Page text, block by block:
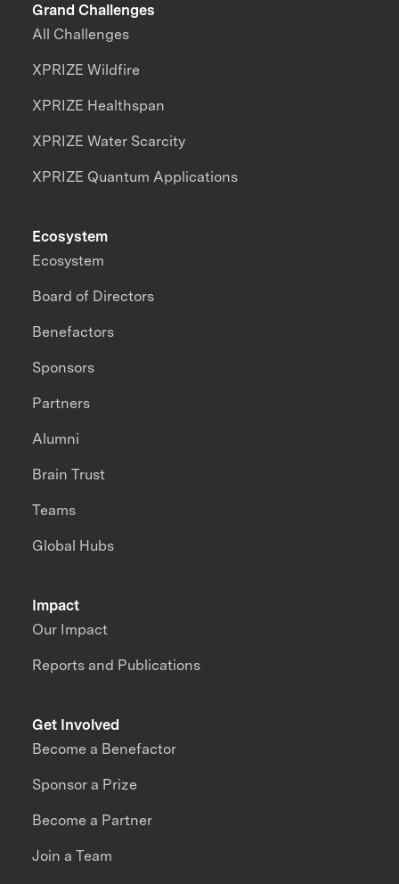
Grand Challenges
All Challenges
XPRIZE Wildfire
XPRIZE Healthspan
XPRIZE Water Scarcity
XPRIZE Quantum Applications
Impact
Our Impact
Reports and Publications
Ecosystem
Ecosystem
Board of Directors
Benefactors
Sponsors
Partners
Alumni
Brain Trust
Teams
Global Hubs
Get Involved
Become a Benefactor
Sponsor a Prize
Become a Partner
Join a Team